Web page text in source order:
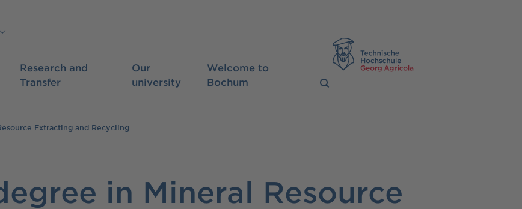
Research and
Transfer
Our
university
Welcome to
Bochum
Extracting and Recycling
in Mineral Resource